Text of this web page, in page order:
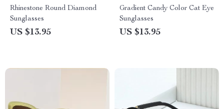
Rhinestone Round Diamond
Sunglasses
US $13.95
Gradient Candy Color Cat Eye
Sunglasses
US $13.95